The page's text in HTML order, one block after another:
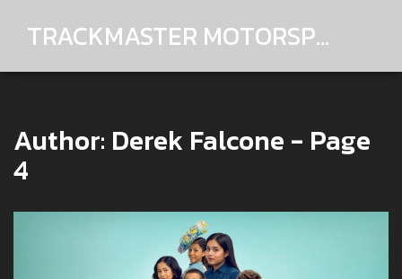
TRACKMASTER MOTORSPORTS
Author: Derek Falcone - Page
4